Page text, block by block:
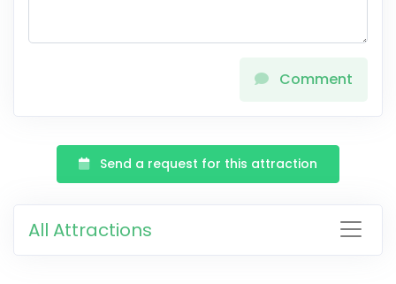
Comment
Send a request for this attraction
All Attractions